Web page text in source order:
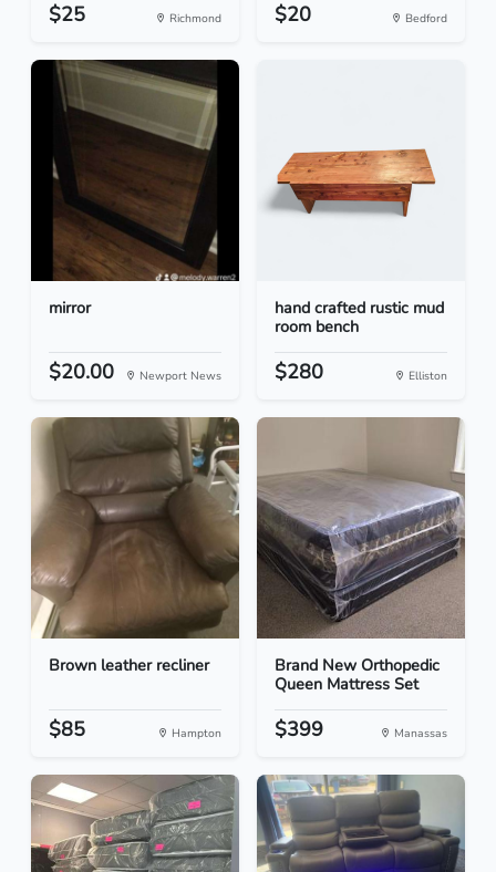
$25 Richmond $20 Bedford
mirror
$20.00 Newport News
hand crafted rustic mud
room bench
$280 Elliston
Brown leather recliner
$85 Hampton
Brand New Orthopedic
Queen Mattress Set
$399 Manassas